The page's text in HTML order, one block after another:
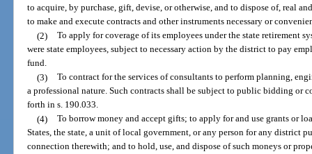
to acquire, by purchase, gift, devise, or otherwise, and to dispose of, real
to make and execute contracts and other instruments necessary or
(2) To apply for coverage of its employees under the state retirement
were state employees, subject to necessary action by the district to pay
fund.
(3) To contract for the services of consultants to perform planning,
a professional nature. Such contracts shall be subject to public bidding or
forth in s. 190.033.
(4) To borrow money and accept gifts; to apply for and use grants or
States, the state, a unit of local government, or any person for any district
connection therewith; and to hold, use, and dispose of such moneys or